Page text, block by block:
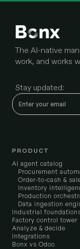
The AI-native
work, and works
Stay updated:
PRODUCT
AI agent catalog
Procurement
Order-to-cash &
Inventory
Production
Data ingestion
Industrial
Factory control tower
Analyze & decide
Integrations
Bonx vs Odoo